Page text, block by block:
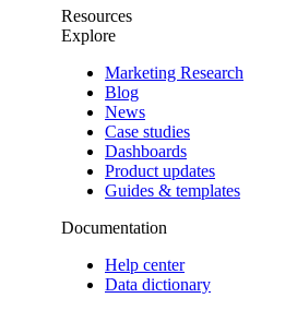
Resources
Explore
Marketing Research
Blog
News
Case studies
Dashboards
Product updates
Guides & templates
Documentation
Help center
Data dictionary